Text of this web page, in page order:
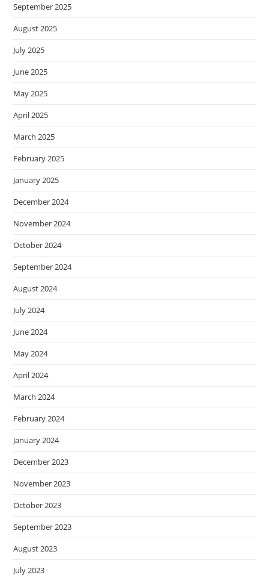
September 2025
August 2025
July 2025
June 2025
May 2025
April 2025
March 2025
February 2025
January 2025
December 2024
November 2024
October 2024
September 2024
August 2024
July 2024
June 2024
May 2024
April 2024
March 2024
February 2024
January 2024
December 2023
November 2023
October 2023
September 2023
August 2023
July 2023